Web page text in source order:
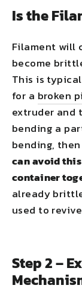
Is the
Filament will
become
This is
for a broken
extruder and
bending a
bending,
can avoid
container
already
used to
Step 2 –